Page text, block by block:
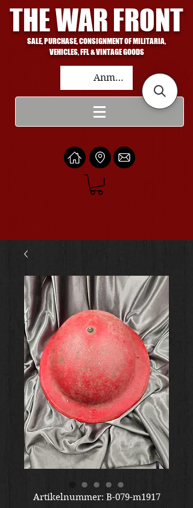
THE WAR FRONT
SALE, PURCHASE, CONSIGNMENT OF MILITARIA,
VEHICLES, FFL & VINTAGE GOODS
Anmelden
Artikelnummer: B-079-m1917